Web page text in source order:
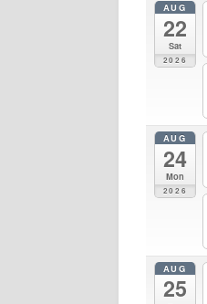
AUG
22
Sat
2026
AUG
24
Mon
2026
AUG
25